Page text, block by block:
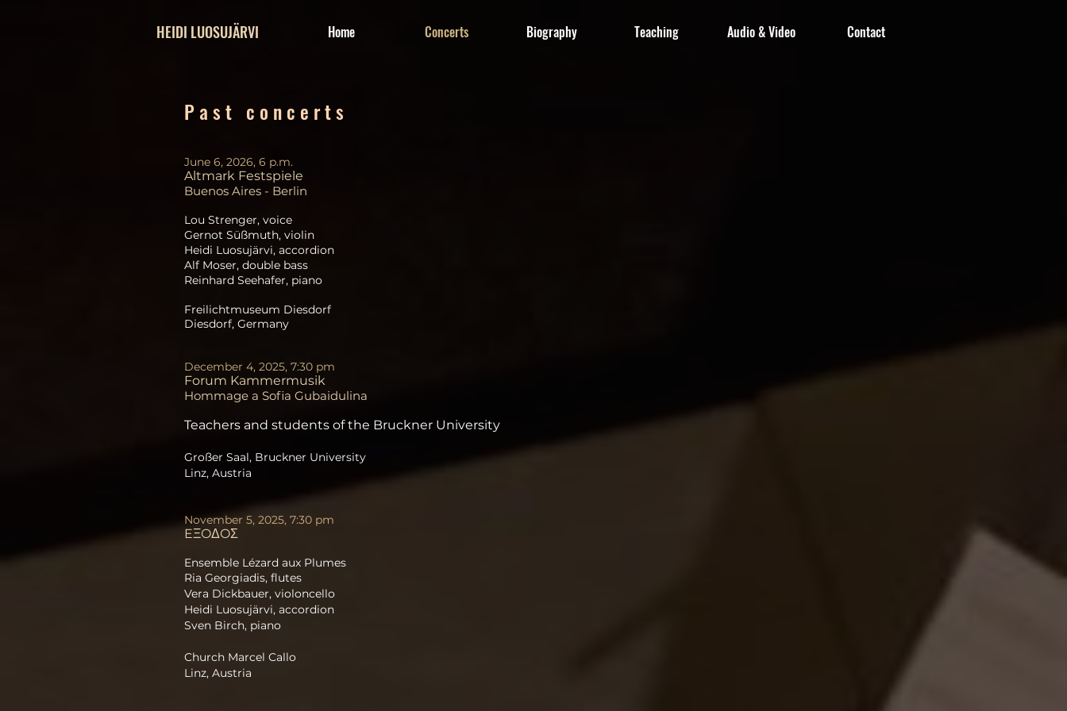
Home Concerts Biography Teaching Audio & Video Contact
HEIDI LUOSUJÄRVI
P a s t c o n c e r t s
June 6, 2026, 6 p.m.
Altmark Festspiele
Buenos Aires - Berlin
Lou Strenger, voice
Gernot Süßmuth, violin
Heidi Luosujärvi, accordion
Alf Moser, double bass
Reinhard Seehafer, piano
Freilichtmuseum Diesdorf
Diesdorf, Germany
December 4, 2025, 7:30 pm
Forum Kammermusik
Hommage a Sofia Gubaidulina
Teachers and students of the Bruckner University
Großer Saal, Bruckner University
Linz, Austria
November 5, 2025, 7:30 pm
EΞOΔOΣ
​Ensemble Lézard aux Plumes
Ria Georgiadis, flutes
Vera Dickbauer, violoncello
Heidi Luosujärvi, accordion
Sven Birch, piano
Church Marcel Callo
Linz, Austria